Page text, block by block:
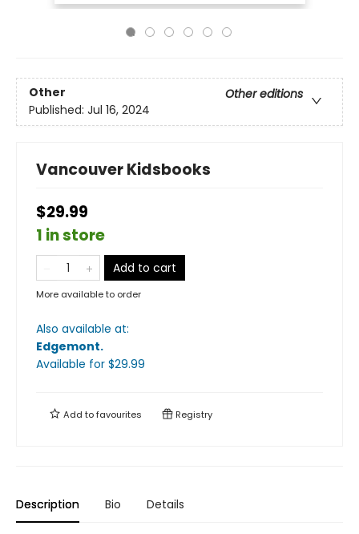
Other
Other editions
Published: Jul 16, 2024
Vancouver Kidsbooks
$29.99
1 in store
Add to cart
More available to order
Also available at:
Edgemont.
Available for $29.99
Add tofavourites Registry
Description Bio Details